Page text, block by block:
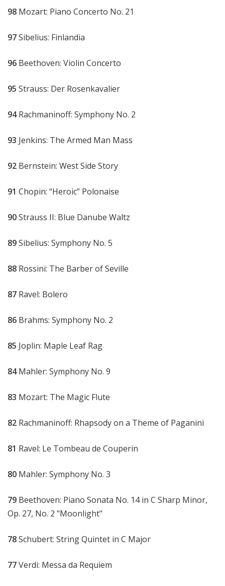
98 Mozart: Piano Concerto No. 21
97Sibelius: Finlandia
96 Beethoven: Violin Concerto
95 Strauss: Der Rosenkavalier
94Rachmaninoff: Symphony No. 2
93 Jenkins: The Armed Man Mass
92 Bernstein: West Side Story
91 Chopin: “Heroic” Polonaise
90Strauss II: Blue Danube Waltz
89Sibelius: Symphony No. 5
88 Rossini: The Barber of Seville
87 Ravel: Bolero
86 Brahms: Symphony No. 2
85 Joplin: Maple Leaf Rag
84Mahler: Symphony No. 9
83 Mozart: The Magic Flute
82 Rachmaninoff: Rhapsody on a Theme of Paganini
81 Ravel: Le Tombeau de Couperin
80 Mahler: Symphony No. 3
79 Beethoven: Piano Sonata No. 14 in C Sharp Minor,
Op. 27, No. 2 "Moonlight"
78Schubert: String Quintet in C Major
77Verdi: Messa da Requiem